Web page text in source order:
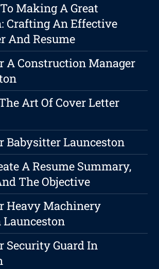
Making A Great
Crafting An Effective
And Resume
A Construction Manager
Art Of Cover Letter
Babysitter Launceston
A Resume Summary,
The Objective
Heavy Machinery
Launceston
Security Guard In